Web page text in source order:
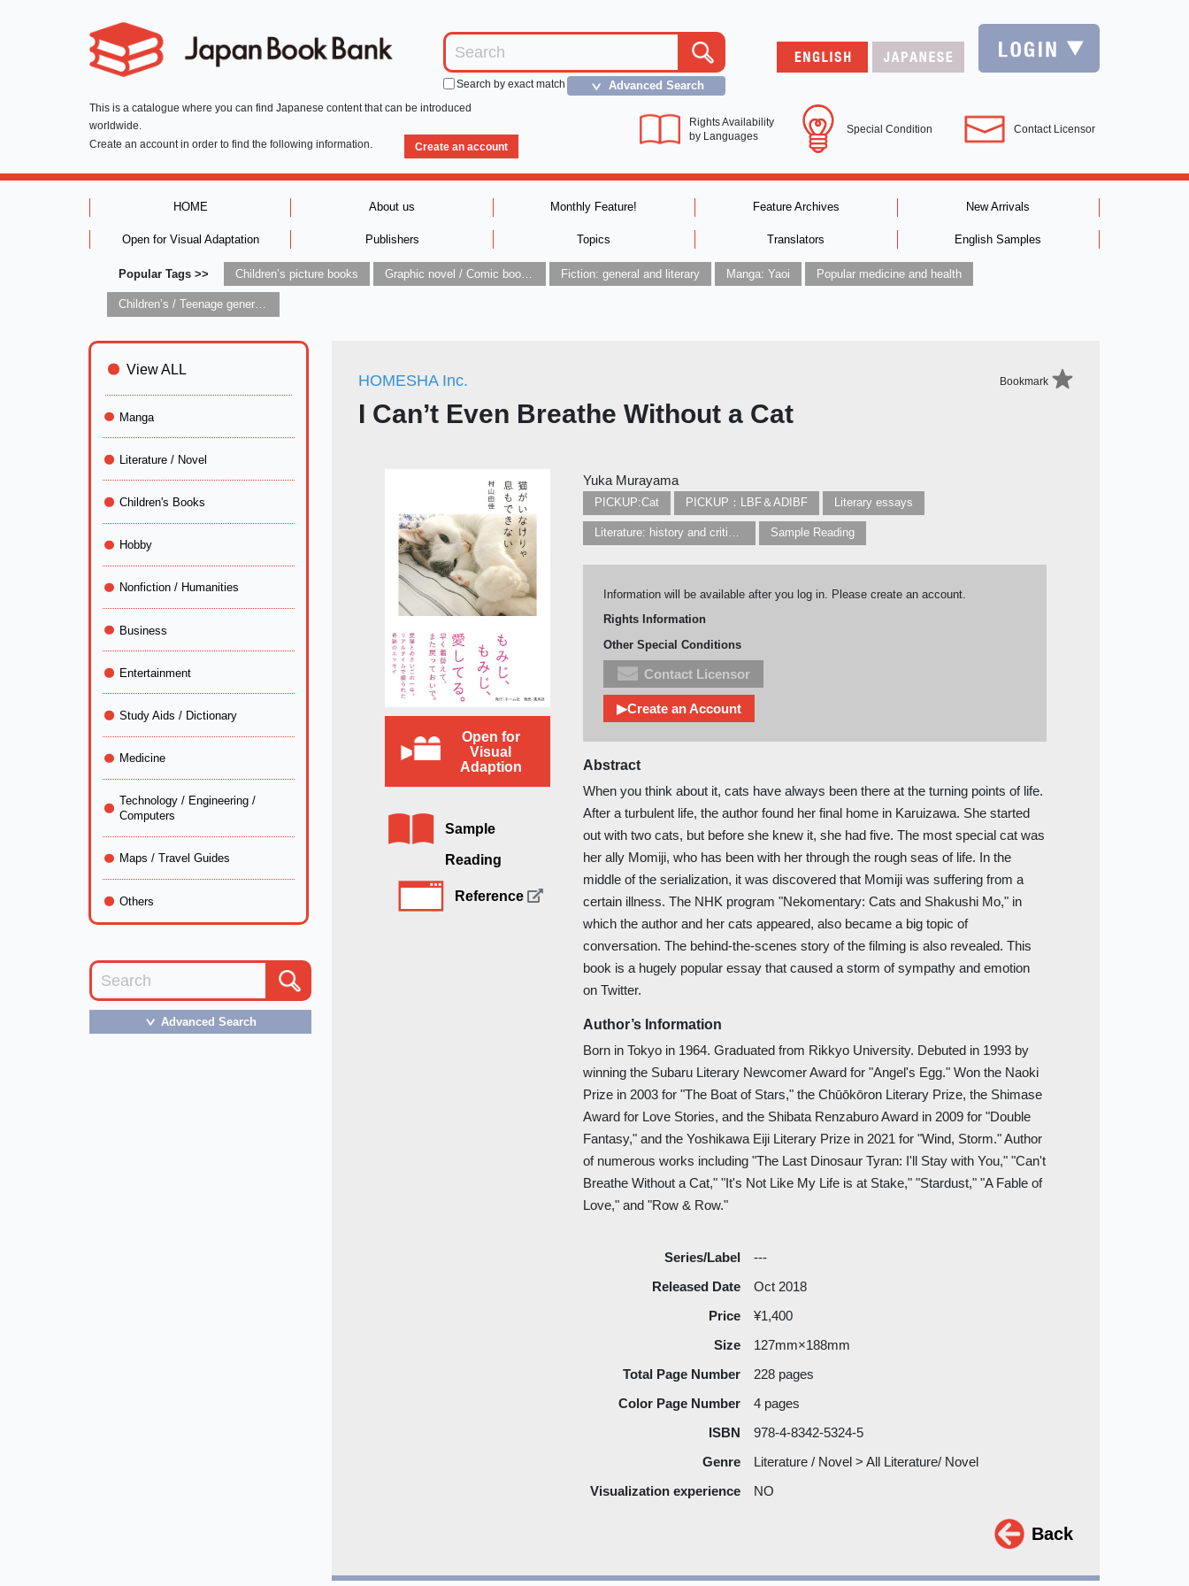
Search by exact match ＞ Advanced Search
This is a catalogue where you can find Japanese content that can be introduced
worldwide.
Create an account in order to find the following information.
Create an account
Rights Availability
by Languages
Special Condition Contact Licensor
HOME About us Monthly Feature! Feature Archives New Arrivals
Open for Visual Adaptation Publishers Topics Translators English Samples
Popular Tags >> Children’s picture books Graphic novel / Comic book / Manga: styles / traditions Fiction: general and literary Manga: Yaoi Popular medicine and health
Children’s / Teenage general interest: Art and artists
HOMESHA Inc. Bookmark
I Can’t Even Breathe Without a Cat
Open for
Visual
Adaption
Sample
Reading
Reference
Yuka Murayama
PICKUP:Cat PICKUP：LBF＆ADIBF Literary essays
Literature: history and criticism Sample Reading
Information will be available after you log in. Please create an account.
Rights Information
Other Special Conditions
Contact Licensor
▶Create an Account
Abstract
When you think about it, cats have always been there at the turning points of life.
After a turbulent life, the author found her final home in Karuizawa. She started
out with two cats, but before she knew it, she had five. The most special cat was
her ally Momiji, who has been with her through the rough seas of life. In the
middle of the serialization, it was discovered that Momiji was suffering from a
certain illness. The NHK program "Nekomentary: Cats and Shakushi Mo," in
which the author and her cats appeared, also became a big topic of
conversation. The behind-the-scenes story of the filming is also revealed. This
book is a hugely popular essay that caused a storm of sympathy and emotion
on Twitter.
Author’s Information
Born in Tokyo in 1964. Graduated from Rikkyo University. Debuted in 1993 by
winning the Subaru Literary Newcomer Award for "Angel's Egg." Won the Naoki
Prize in 2003 for "The Boat of Stars," the Chūōkōron Literary Prize, the Shimase
Award for Love Stories, and the Shibata Renzaburo Award in 2009 for "Double
Fantasy," and the Yoshikawa Eiji Literary Prize in 2021 for "Wind, Storm." Author
of numerous works including "The Last Dinosaur Tyran: I'll Stay with You," "Can't
Breathe Without a Cat," "It's Not Like My Life is at Stake," "Stardust," "A Fable of
Love," and "Row & Row."
Series/Label
---
Released Date
Oct 2018
Price
¥1,400
Size
127mm×188mm
Total Page Number
228 pages
Color Page Number
4 pages
ISBN
978-4-8342-5324-5
Genre
Literature / Novel > All Literature/ Novel
Visualization experience
NO
Back
View ALL
Manga
Literature / Novel
Children's Books
Hobby
Nonfiction / Humanities
Business
Entertainment
Study Aids / Dictionary
Medicine
Technology / Engineering /
Computers
Maps / Travel Guides
Others
＞ Advanced Search